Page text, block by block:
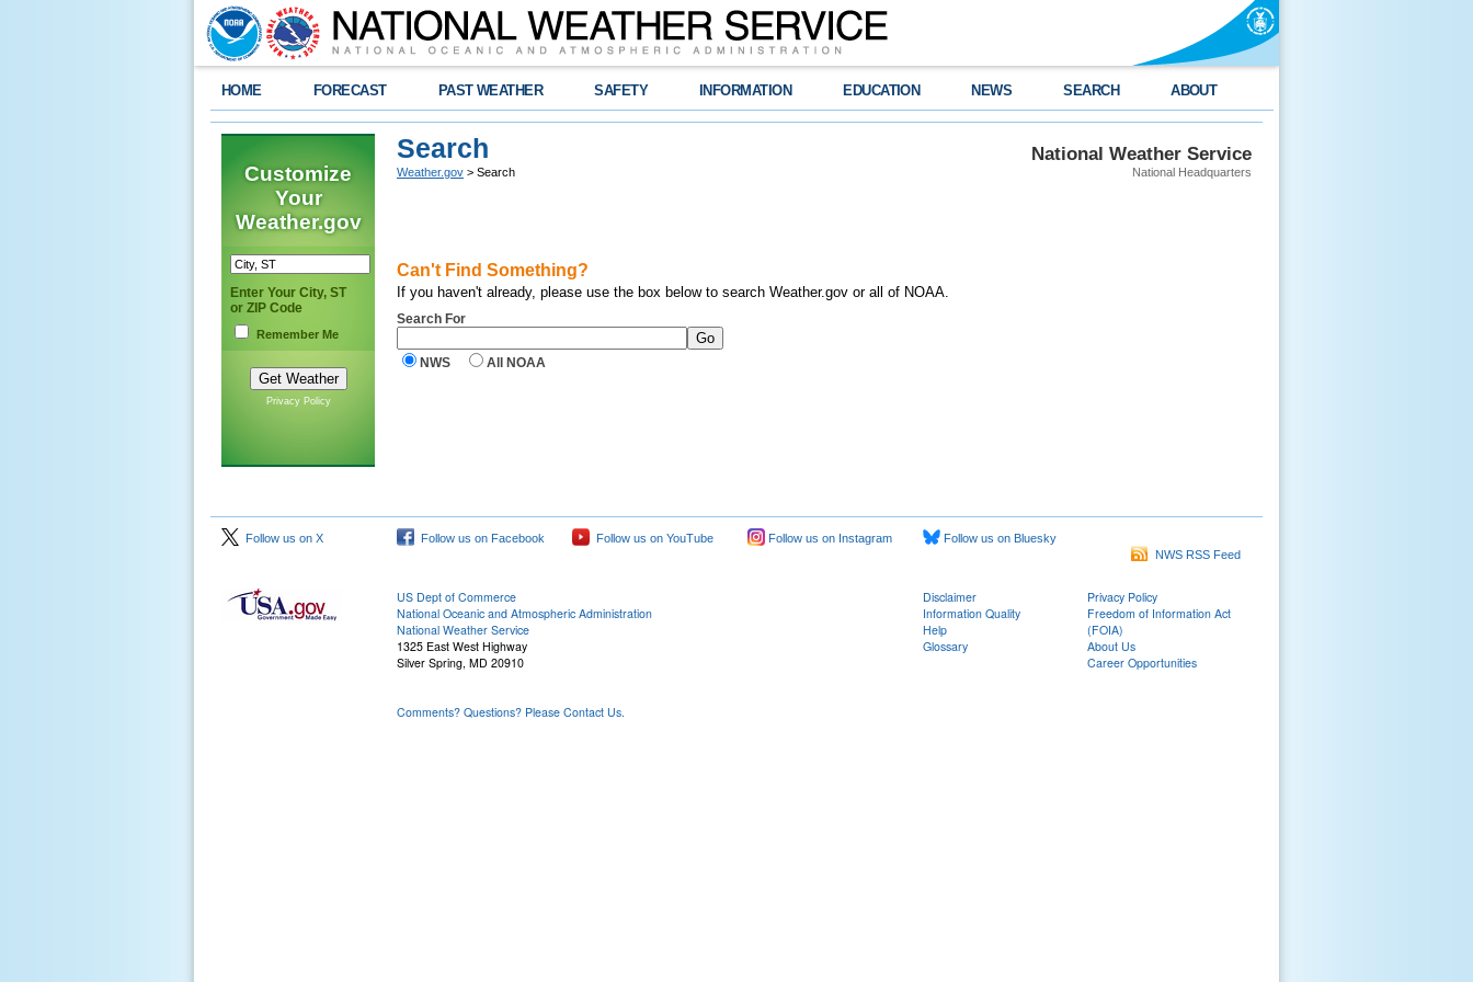
HOME FORECAST PAST WEATHER SAFETY INFORMATION EDUCATION NEWS SEARCH ABOUT
Customize
Your
Weather.gov
Enter Your City, ST
or ZIP Code
Remember Me
Privacy Policy
National Weather Service
National Headquarters
Search
Weather.gov > Search
Can't Find Something?
If you haven't already, please use the box below to search Weather.gov or all of NOAA.
Search For
NWS All NOAA
Follow us on X Follow us on Facebook Follow us on YouTube Follow us on Instagram
Follow us on Bluesky
NWS RSS Feed
US Dept of Commerce
National Oceanic and Atmospheric Administration
National Weather Service
1325 East West Highway
Silver Spring, MD 20910
Comments? Questions? Please Contact Us.
Disclaimer
Information Quality
Help
Glossary
Privacy Policy
Freedom of Information Act
(FOIA)
About Us
Career Opportunities